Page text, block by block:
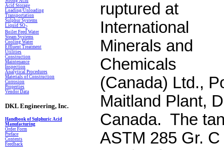
Acid Storage
Loading/Unloading
Transportation
Sulphur Systems
Liquid SO2
Boiler Feed Water
Steam Systems
Cooling Water
Effluent Treatment
Utilities
Construction
Maintenance
Inspection
Analytical Procedures
Materials of Construction
Corrosion
Properties
Vendor Data
DKL Engineering, Inc.
Handbook of Sulphuric Acid
Manufacturing
Order Form
Preface
Contents
Feedback
ruptured at
International
Minerals and
Chemicals
(Canada) Ltd.,
Maitland Plant,
Canada. The
ASTM 285 Gr.